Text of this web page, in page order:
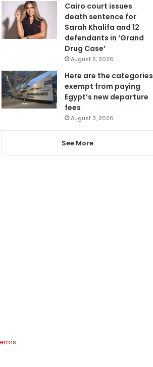
Cairo court issues
death sentence for
Sarah Khalifa and 12
defendants in ‘Grand
Drug Case’
August 5, 2026
Here are the categories
exempt from paying
Egypt’s new departure
fees
August 3, 2026
See More